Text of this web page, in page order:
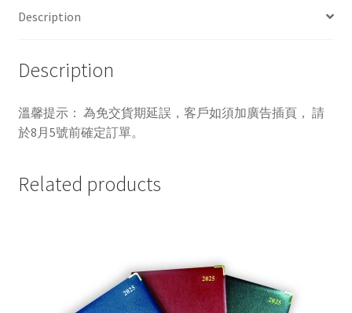
Description
Description
溫馨提示： 為免交貨期延誤，客戶如須加廣告插頁， 請
於8月5號前確定訂單。
Related products